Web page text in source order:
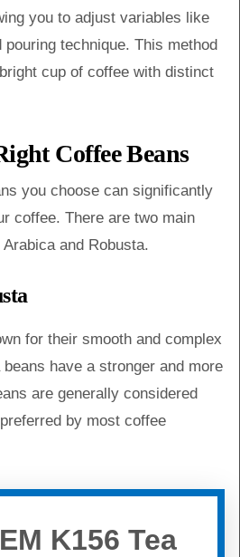
you to adjust variables like
technique. This method
cup of coffee with distinct
Coffee Beans
you choose can significantly
coffee. There are two main
and Robusta.
for their smooth and complex
have a stronger and more
are generally considered
by most coffee
K156 Tea